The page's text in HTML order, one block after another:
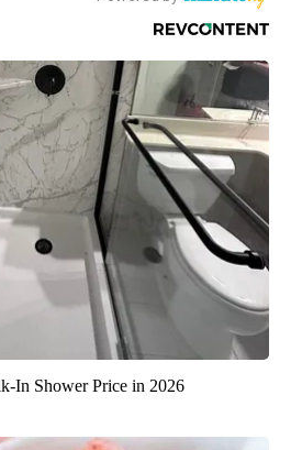
In Shower Price in 2026